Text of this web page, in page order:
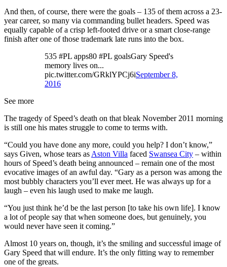
And then, of course, there were the goals – 135 of them across a 23-
year career, so many via commanding bullet headers. Speed was
equally capable of a crisp left-footed drive or a smart close-range
finish after one of those trademark late runs into the box.
535 #PL apps80 #PL goalsGary Speed's
memory lives on...
pic.twitter.com/GRklYPCj6iSeptember 8,
2016
See more
The tragedy of Speed’s death on that bleak November 2011 morning
is still one his mates struggle to come to terms with.
“Could you have done any more, could you help? I don’t know,”
says Given, whose tears as Aston Villa faced Swansea City – within
hours of Speed’s death being announced – remain one of the most
evocative images of an awful day. “Gary as a person was among the
most bubbly characters you’ll ever meet. He was always up for a
laugh – even his laugh used to make me laugh.
“You just think he’d be the last person [to take his own life]. I know
a lot of people say that when someone does, but genuinely, you
would never have seen it coming.”
Almost 10 years on, though, it’s the smiling and successful image of
Gary Speed that will endure. It’s the only fitting way to remember
one of the greats.